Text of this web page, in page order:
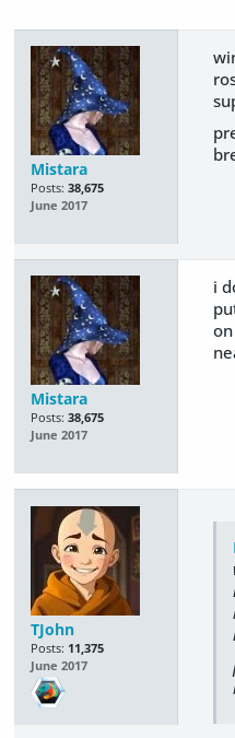
Mistara
Posts: 38,675
June 2017
Mistara
Posts: 38,675
June 2017
i
TJohn
Posts: 11,375
June 2017